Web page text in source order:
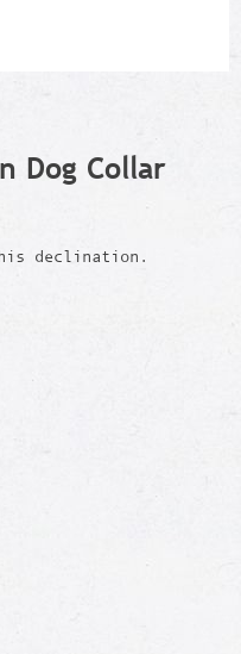
Dog Collar
declination.